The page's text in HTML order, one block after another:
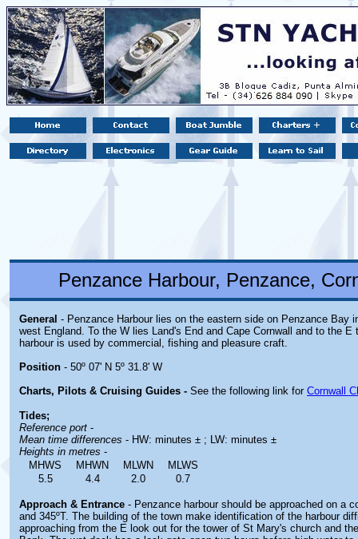
Penzance Harbour, Penzance,
General - Penzance Harbour lies on the eastern side on Penzance Bay
west England. To the W lies Land's End and Cape Cornwall and to the E
harbour is used by commercial, fishing and pleasure craft.
Position - 50º 07' N 5º 31.8' W
Charts, Pilots & Cruising Guides - See the following link for Cornwall
Tides;
Reference port -
Mean time differences - HW: minutes ± ; LW: minutes ±
Heights in metres -
MHWS
MHWN MLWN
MLWS
5.5
4.4 2.0 0.7
Approach & Entrance - Penzance harbour should be approached on a
and 345ºT. The building of the town make identification of the harbour
approaching from the E look out for the tower of St Mary's church and